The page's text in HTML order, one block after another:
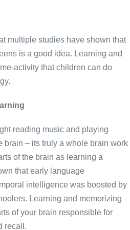
multiple studies have shown that
is a good idea. Learning and
activity that children can do
reading music and playing
brain – its truly a whole brain work
of the brain as learning a
that early language
intelligence was boosted by
Learning and memorizing
of your brain responsible for
recall.